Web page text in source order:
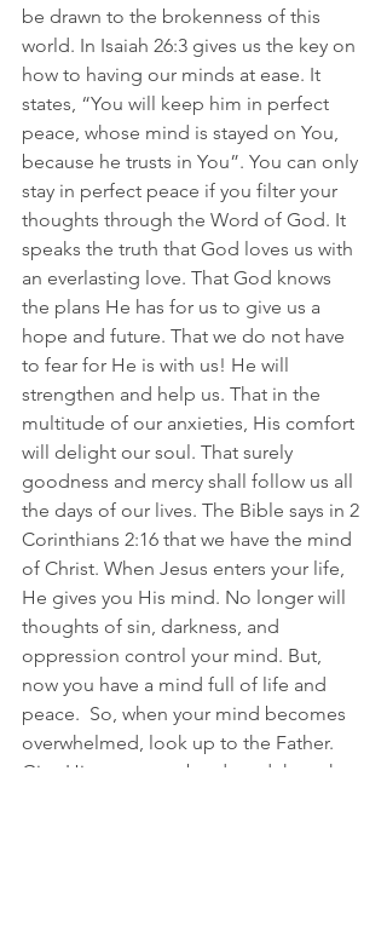
be drawn to the brokenness of this
world. In Isaiah 26:3 gives us the key on
how to having our minds at ease. It
states, “You will keep him in perfect
peace, whose mind is stayed on You,
because he trusts in You”. You can only
stay in perfect peace if you filter your
thoughts through the Word of God. It
speaks the truth that God loves us with
an everlasting love. That God knows
the plans He has for us to give us a
hope and future. That we do not have
to fear for He is with us! He will
strengthen and help us. That in the
multitude of our anxieties, His comfort
will delight our soul. That surely
goodness and mercy shall follow us all
the days of our lives. The Bible says in 2
Corinthians 2:16 that we have the mind
of Christ. When Jesus enters your life,
He gives you His mind. No longer will
thoughts of sin, darkness, and
oppression control your mind. But,
now you have a mind full of life and
peace. So, when your mind becomes
overwhelmed, look up to the Father.
Give Him your overburdened thoughts